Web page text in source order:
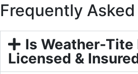
Frequently
Is Weather-Tite
Licensed &